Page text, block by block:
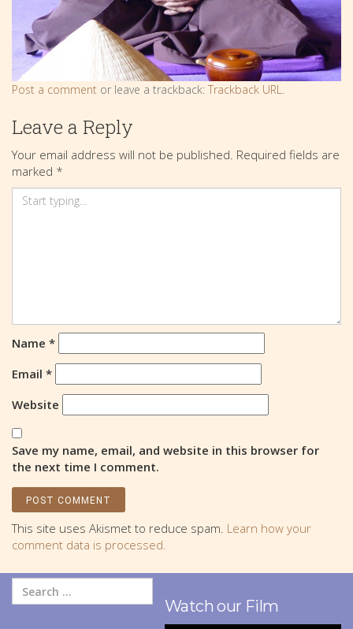
Post a comment or leave a trackback: Trackback URL.
Leave a Reply
Your email address will not be published. Required fields are
marked *
Name *
Email *
Website
Save my name, email, and website in this browser for
the next time I comment.
This site uses Akismet to reduce spam. Learn how your
comment data is processed.
Watch our Film